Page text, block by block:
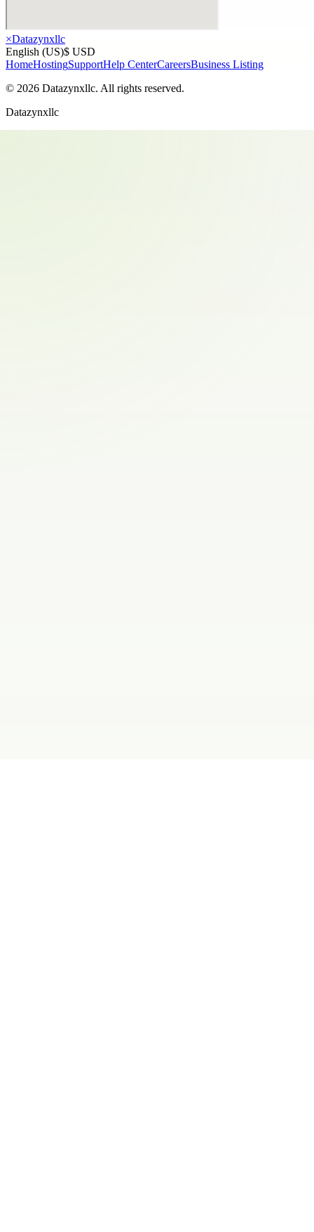
×Datazynxllc
English (US)$ USD
HomeHostingSupportHelp CenterCareersBusiness Listing
© 2026 Datazynxllc. All rights reserved.
Datazynxllc